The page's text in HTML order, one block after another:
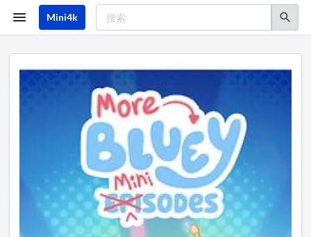
主
Mini4k